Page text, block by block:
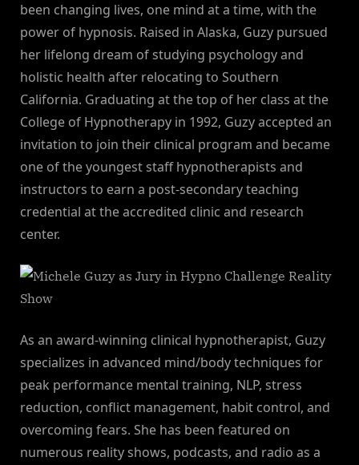
been changing lives, one mind at a time, with the
power of hypnosis. Raised in Alaska, Guzy pursued
her lifelong dream of studying psychology and
holistic health after relocating to Southern
California. Graduating at the top of her class at the
College of Hypnotherapy in 1992, Guzy accepted an
invitation to join their clinical program and became
one of the youngest staff hypnotherapists and
instructors to earn a post-secondary teaching
credential at the accredited clinic and research
center.
As an award-winning clinical hypnotherapist, Guzy
specializes in advanced mind/body techniques for
peak performance mental training, NLP, stress
reduction, conflict management, habit control, and
overcoming fears. She has been featured on
numerous reality shows, podcasts, and radio as a